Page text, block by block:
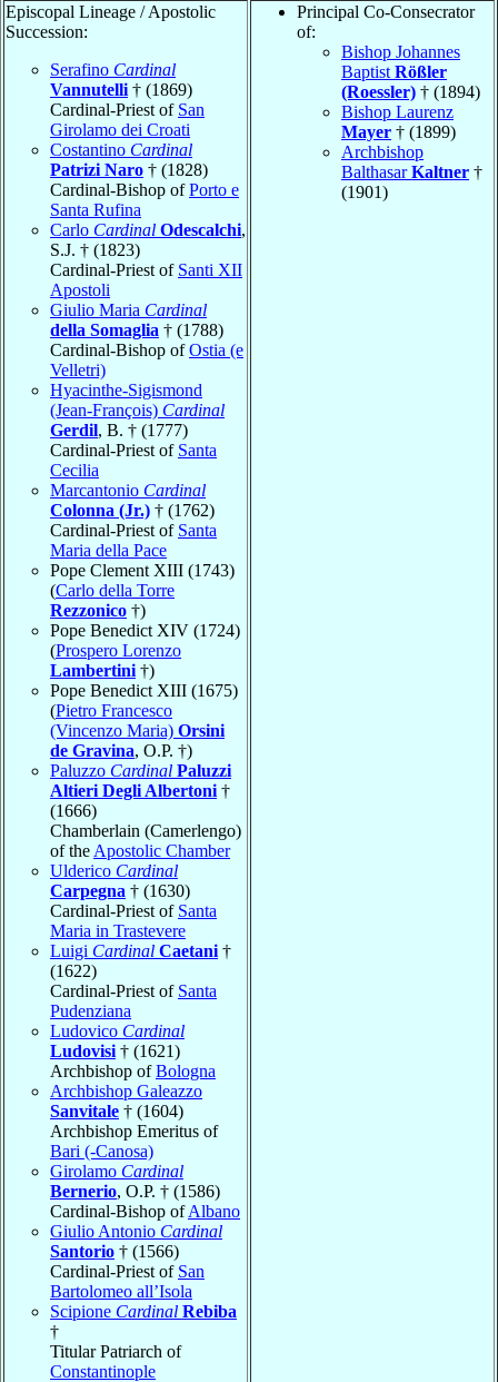
Episcopal Lineage / Apostolic
Succession:
Serafino Cardinal
Vannutelli † (1869)
Cardinal-Priest of San
Girolamo dei Croati
Costantino Cardinal
Patrizi Naro † (1828)
Cardinal-Bishop ofPorto e
Santa Rufina
Carlo Cardinal Odescalchi,
S.J. † (1823)
Cardinal-Priest of Santi XII
Apostoli
Giulio Maria Cardinal
della Somaglia † (1788)
Cardinal-Bishop ofOstia (e
Velletri)
Hyacinthe-Sigismond
(Jean-François) Cardinal
Gerdil, B. † (1777)
Cardinal-Priest of Santa
Cecilia
Marcantonio Cardinal
Colonna (Jr.) † (1762)
Cardinal-Priest of Santa
Maria della Pace
Pope Clement XIII (1743)
(Carlo della Torre
Rezzonico †)
Pope Benedict XIV (1724)
(Prospero Lorenzo
Lambertini †)
Pope Benedict XIII (1675)
(Pietro Francesco
(Vincenzo Maria) Orsini
de Gravina, O.P. †)
Paluzzo Cardinal Paluzzi
Altieri Degli Albertoni †
(1666)
Chamberlain (Camerlengo)
of the Apostolic Chamber
Ulderico Cardinal
Carpegna † (1630)
Cardinal-Priest of Santa
Maria in Trastevere
Luigi Cardinal Caetani †
(1622)
Cardinal-Priest of Santa
Pudenziana
Ludovico Cardinal
Ludovisi † (1621)
Archbishop ofBologna
Archbishop Galeazzo
Sanvitale † (1604)
Archbishop Emeritus of
Bari (-Canosa)
Girolamo Cardinal
Bernerio, O.P. † (1586)
Cardinal-Bishop ofAlbano
Giulio Antonio Cardinal
Santorio † (1566)
Cardinal-Priest of San
Bartolomeo all’Isola
Scipione Cardinal Rebiba
†
Titular Patriarch of
Constantinople
Principal Co-Consecrator
of:
Bishop Johannes
Baptist Rößler
(Roessler) † (1894)
Bishop Laurenz
Mayer † (1899)
Archbishop
BalthasarKaltner †
(1901)